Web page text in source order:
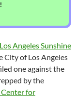
Los Angeles Sunshine
City of Los Angeles
one against the
by the
Center for